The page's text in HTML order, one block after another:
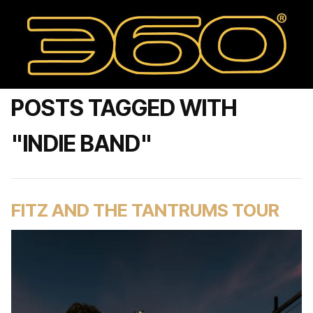
POSTS TAGGED WITH
"INDIE BAND"
FITZ AND THE TANTRUMS TOUR